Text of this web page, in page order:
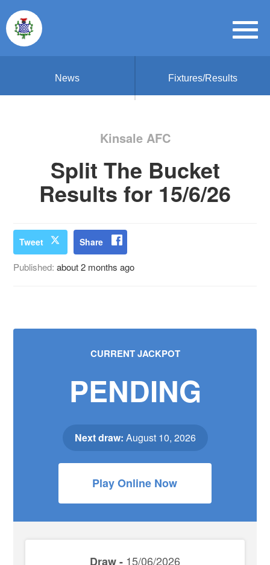
News Fixtures/Results
Kinsale AFC
Split The Bucket
Results for 15/6/26
Tweet Share
Published:about 2 months ago
CURRENT JACKPOT
PENDING
Next draw: August 10, 2026
Play Online Now
Draw - 15/06/2026